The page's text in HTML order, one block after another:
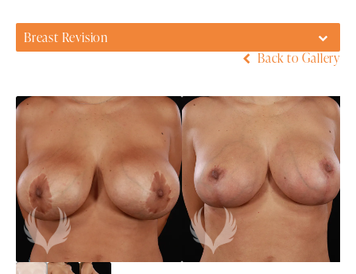
Breast Revision
Back to Gallery